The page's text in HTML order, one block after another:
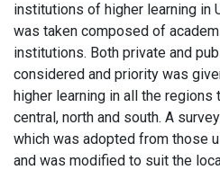
institutions of higher learning in
was taken composed of
institutions. Both private and
considered and priority was
higher learning in all the regions
central, north and south. A
which was adopted from those
and was modified to suit the